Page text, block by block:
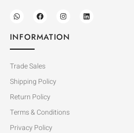
INFORMATION
Trade Sales
Shipping Policy
Return Policy
Terms & Conditions
Privacy Policy